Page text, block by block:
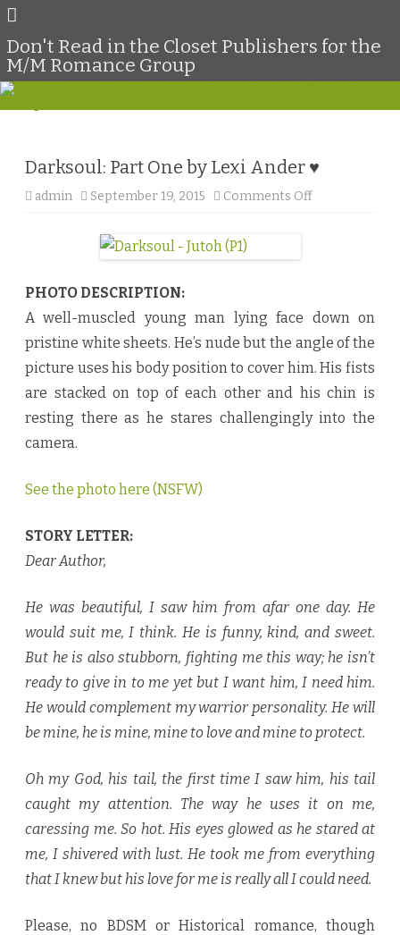
Don't Read in the Closet Publishers for the
M/M Romance Group
Darksoul: Part One by Lexi Ander ♥
admin September 19, 2015 Comments Off
:
a
t
n
b
PHOTO DESCRIPTION:
A well-muscled young man lying face down on
pristine white sheets. He’s nude but the angle of the
picture uses his body position to cover him. His fists
are stacked on top of each other and his chin is
resting there as he stares challengingly into the
camera.
See the photo here (NSFW)
STORY LETTER:
Dear Author,
He was beautiful, I saw him from afar one day. He
would suit me, I think. He is funny, kind, and sweet.
But he is also stubborn, fighting me this way; he isn’t
ready to give in to me yet but I want him, I need him.
He would complement my warrior personality. He will
be mine, he is mine, mine to love and mine to protect.
Oh my God, his tail, the first time I saw him, his tail
caught my attention. The way he uses it on me,
caressing me. So hot. His eyes glowed as he stared at
me, I shivered with lust. He took me from everything
that I knew but his love for me is really all I could need.
Please, no BDSM or Historical romance, though